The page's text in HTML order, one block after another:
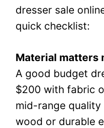
dresser sale
quick checklist:
Material matters
A good budget
$200 with fabric
mid-range
wood or durable